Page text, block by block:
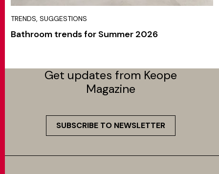
TRENDS, SUGGESTIONS
Bathroom trends for Summer 2026
Get updates from Keope
Magazine
SUBSCRIBE TO NEWSLETTER